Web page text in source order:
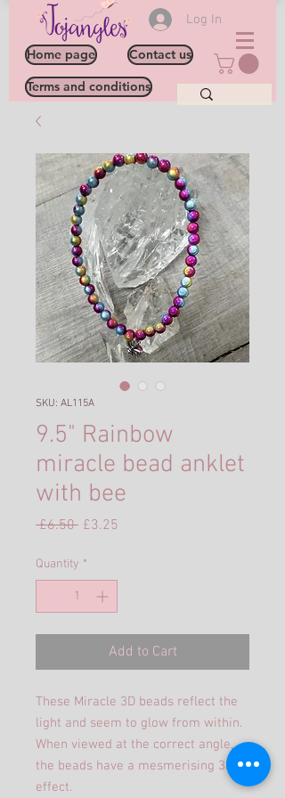
Log In
Home page
Contact us
Terms and conditions
SKU: AL115A
9.5" Rainbow
miracle bead anklet
with bee
£6.50 Regular
£3.25
Quantity *
Add to Cart
These Miracle 3D beads reflect the
light and seem to glow from within.
When viewed at the correct angle,
the beads have a mesmerising 3D
effect.